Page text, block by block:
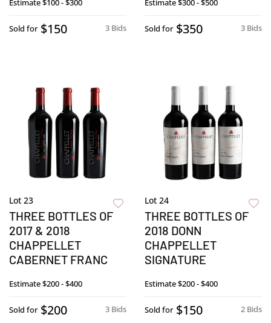
Estimate$100 - $300
3 Bids
Sold for $150
Estimate$300 - $500
3 Bids
Sold for $350
Lot 23
THREE BOTTLES OF
2017 & 2018
CHAPPELLET
CABERNET FRANC
Estimate$200 - $400
3 Bids
Sold for $200
Lot 24
THREE BOTTLES OF
2018 DONN
CHAPPELLET
SIGNATURE
Estimate$200 - $400
2 Bids
Sold for $150